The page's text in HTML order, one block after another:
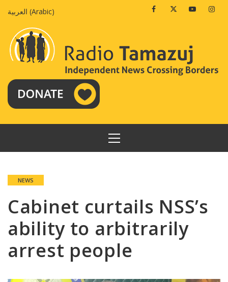
العربية (Arabic) FacebookTwitterYoutube
PRIMARY
MENU
NEWS
Cabinet curtails NSS’s
ability to arbitrarily
arrest people